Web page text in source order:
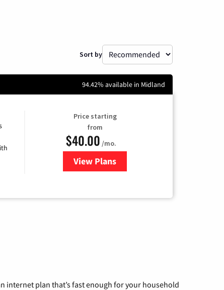
Sort by
94.42% available in Midland
Price starting
from
$40.00 /mo.
View Plansfor Xfinity Internet from
internet plan that’s fast enough for your household